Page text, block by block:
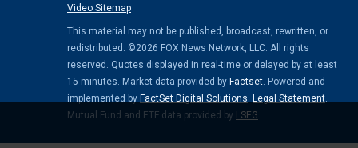
Video Sitemap
This material may not be published, broadcast, rewritten, or
redistributed. ©2026 FOX News Network, LLC. All rights
reserved. Quotes displayed in real-time or delayed by at least
15 minutes. Market data provided by Factset. Powered and
implemented by FactSet Digital Solutions. Legal Statement.
Mutual Fund and ETF data provided by LSEG.